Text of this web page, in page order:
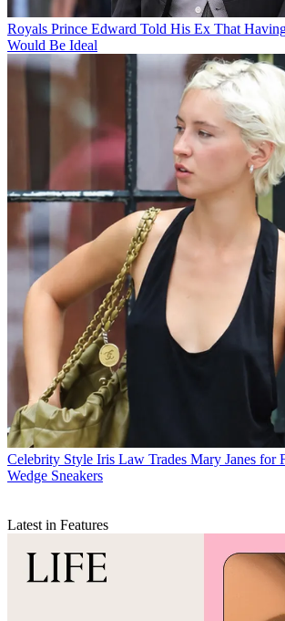
Royals Prince Edward Told His Ex That
Would Be Ideal
Celebrity Style Iris Law Trades Mary Janes for
Wedge Sneakers
Latest in Features